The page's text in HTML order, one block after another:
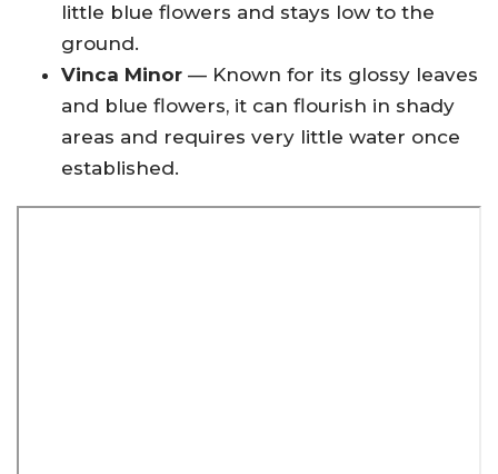
little blue flowers and stays low to the
ground.
Vinca Minor — Known for its glossy leaves
and blue flowers, it can flourish in shady
areas and requires very little water once
established.